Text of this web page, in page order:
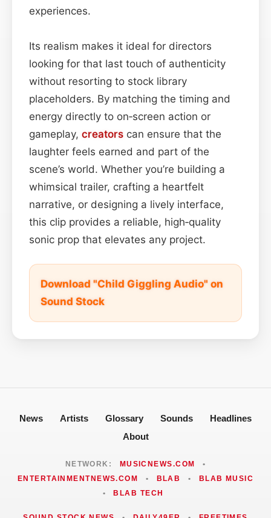
experiences.
Its realism makes it ideal for directors
looking for that last touch of authenticity
without resorting to stock library
placeholders. By matching the timing and
energy directly to on‑screen action or
gameplay, creators can ensure that the
laughter feels earned and part of the
scene’s world. Whether you’re building a
whimsical trailer, crafting a heartfelt
narrative, or designing a lively interface,
this clip provides a reliable, high‑quality
sonic prop that elevates any project.
Download "Child Giggling Audio" on
Sound Stock
News Artists Glossary Sounds
Headlines
About
NETWORK: MUSICNEWS.COM
•
ENTERTAINMENTNEWS.COM
• BLAB •
BLAB MUSIC
•
BLAB TECH